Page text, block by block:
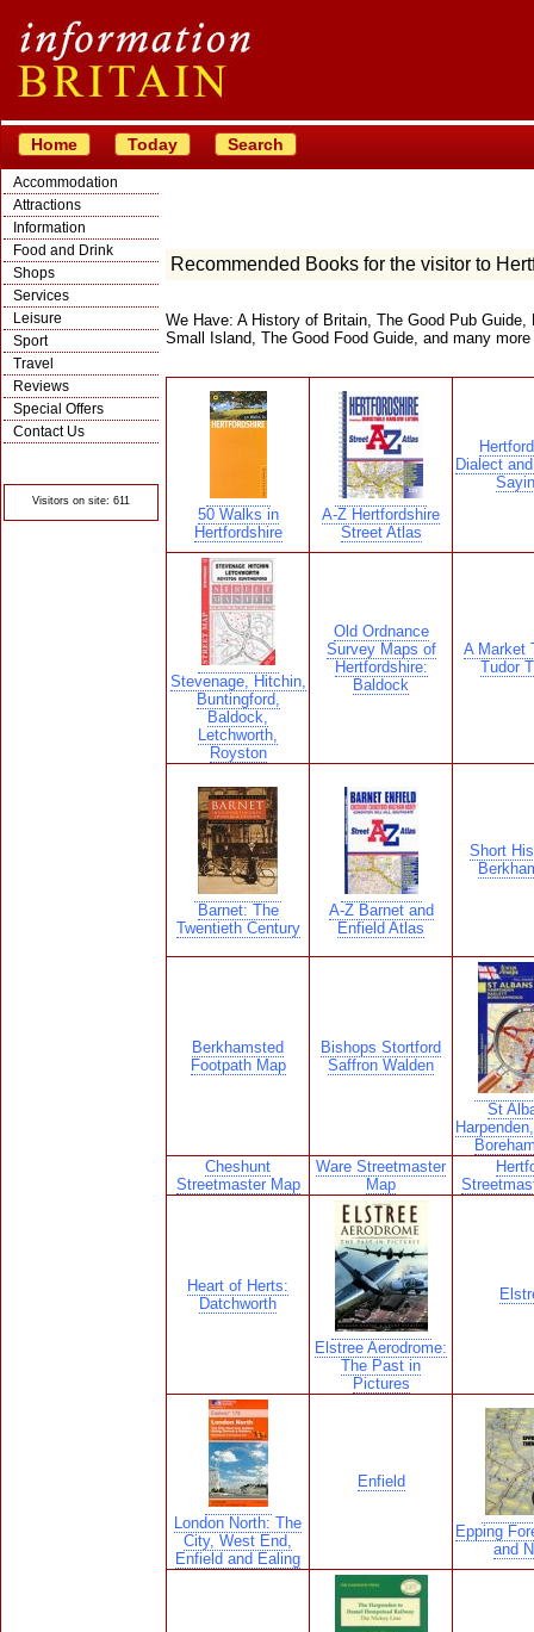
Home Today Search
Accommodation
Attractions
Information
Food and Drink
Shops
Services
Leisure
Sport
Travel
Reviews
Special Offers
Contact Us
Visitors on site: 611
Recommended Books for the visitor to
We Have: A History of Britain, The Good Pub Guide,
Small Island, The Good Food Guide, and many more
50 Walks in
Hertfordshire
A-Z Hertfordshire
Street Atlas
Dialect
Stevenage, Hitchin,
Buntingford,
Baldock,
Letchworth,
Royston
Old Ordnance
Survey Maps of
Hertfordshire:
Baldock
A Market
Tudor
Barnet: The
Twentieth Century
A-Z Barnet and
Enfield Atlas
Short
Berkhamsted
Footpath Map
Bishops Stortford
Saffron Walden
St
Cheshunt
Streetmaster Map
Ware Streetmaster
Map
Heart of Herts:
Datchworth
Elstree Aerodrome:
The Past in
Pictures
London North: The
City, West End,
Enfield and Ealing
Enfield
Epping
and